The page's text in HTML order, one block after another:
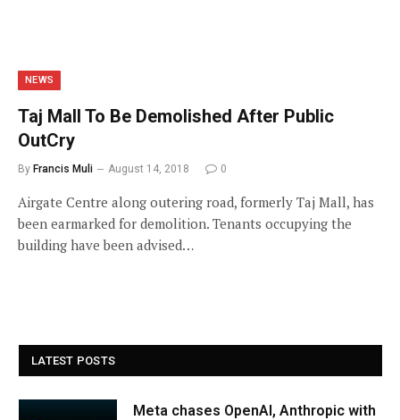
NEWS
Taj Mall To Be Demolished After Public
OutCry
By Francis Muli August 14, 2018 0
Airgate Centre along outering road, formerly Taj Mall, has
been earmarked for demolition. Tenants occupying the
building have been advised…
LATEST POSTS
Meta chases OpenAI, Anthropic with